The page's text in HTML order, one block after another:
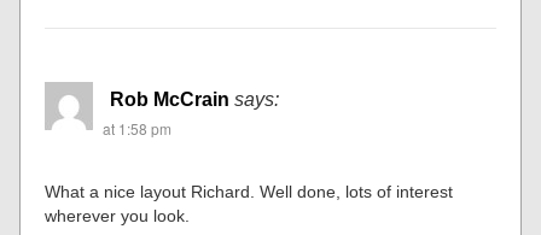
Rob McCrain says:
at 1:58 pm
What a nice layout Richard. Well done, lots of interest
wherever you look.